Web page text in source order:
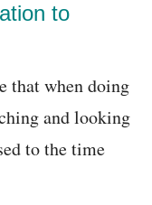
to
that when doing
and looking
to the time